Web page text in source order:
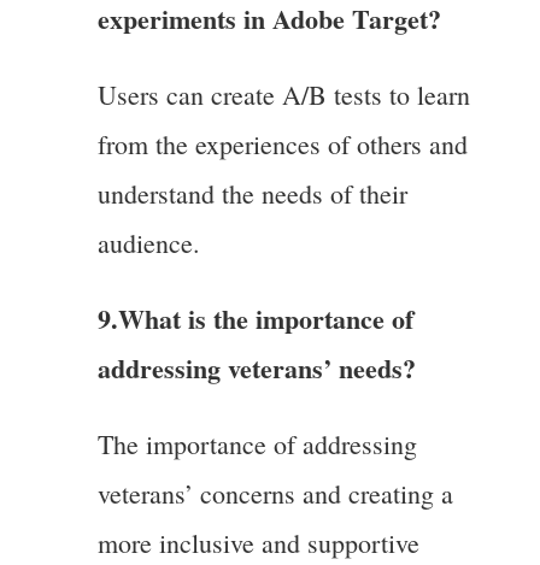
experiments in Adobe Target?
Users can create A/B tests to learn
from the experiences of others and
understand the needs of their
audience.
9.What is the importance of
addressing veterans’ needs?
The importance of addressing
veterans’ concerns and creating a
more inclusive and supportive